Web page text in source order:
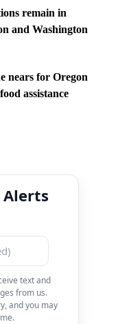
remain in
and Washington
nears for Oregon
assistance
Alerts
text and
from us.
and you may